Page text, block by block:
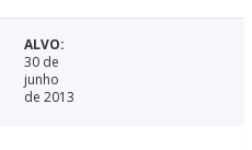
30 de
junho
de 2013